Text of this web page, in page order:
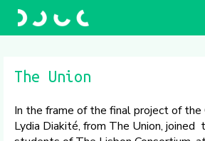
The Union
In the frame of the final project of the
Lydia Diakité, from The Union, joined